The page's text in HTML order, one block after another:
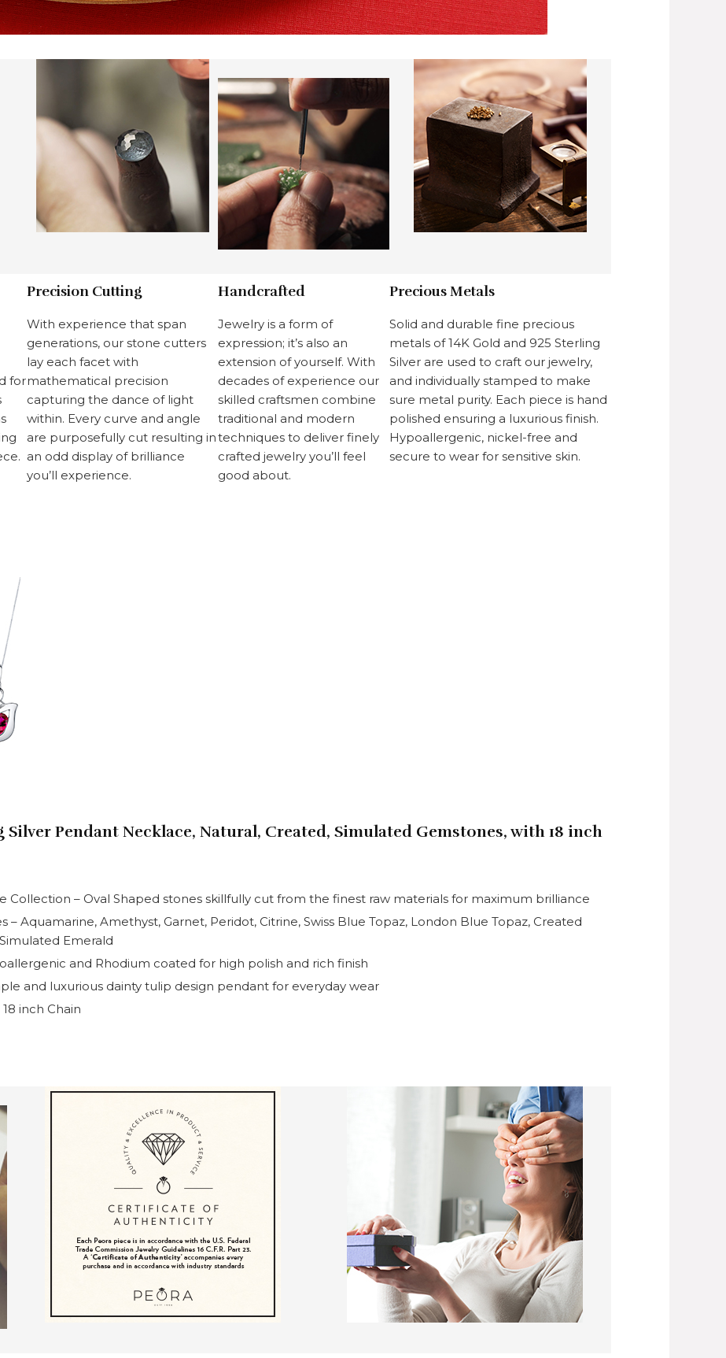
for
Precision Cutting
With experience that span
generations, our stone cutters
lay each facet with
mathematical precision
capturing the dance of light
within. Every curve and angle
are purposefully cut resulting in
an odd display of brilliance
you’ll experience.
Handcrafted
Jewelry is a form of
expression; it’s also an
extension of yourself. With
decades of experience our
skilled craftsmen combine
traditional and modern
techniques to deliver finely
crafted jewelry you’ll feel
good about.
Precious Metals
Solid and durable fine precious
metals of 14K Gold and 925 Sterling
Silver are used to craft our jewelry,
and individually stamped to make
sure metal purity. Each piece is hand
polished ensuring a luxurious finish.
Hypoallergenic, nickel-free and
secure to wear for sensitive skin.
Pendant Necklace, Natural, Created, Simulated Gemstones, with 18 inch
Collection – Oval Shaped stones skillfully cut from the finest raw materials for maximum brilliance
– Aquamarine, Amethyst, Garnet, Peridot, Citrine, Swiss Blue Topaz, London Blue Topaz, Created
Emerald
and Rhodium coated for high polish and rich finish
and luxurious dainty tulip design pendant for everyday wear
inch Chain